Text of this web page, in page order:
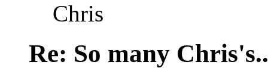
Chris
Re: So many